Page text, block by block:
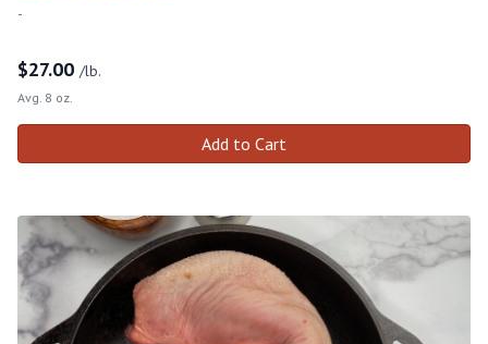
-
$27.00 /lb.
Avg. 8 oz.
Add to Cart